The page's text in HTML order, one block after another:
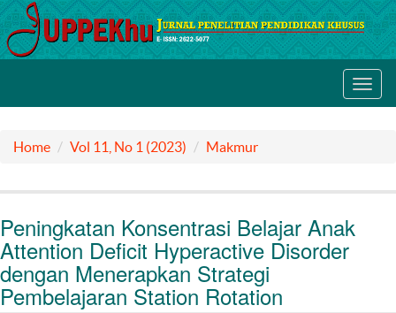
Home Vol 11, No 1 (2023) Makmur
Peningkatan Konsentrasi Belajar Anak
Attention Deficit Hyperactive Disorder
dengan Menerapkan Strategi
Pembelajaran Station Rotation